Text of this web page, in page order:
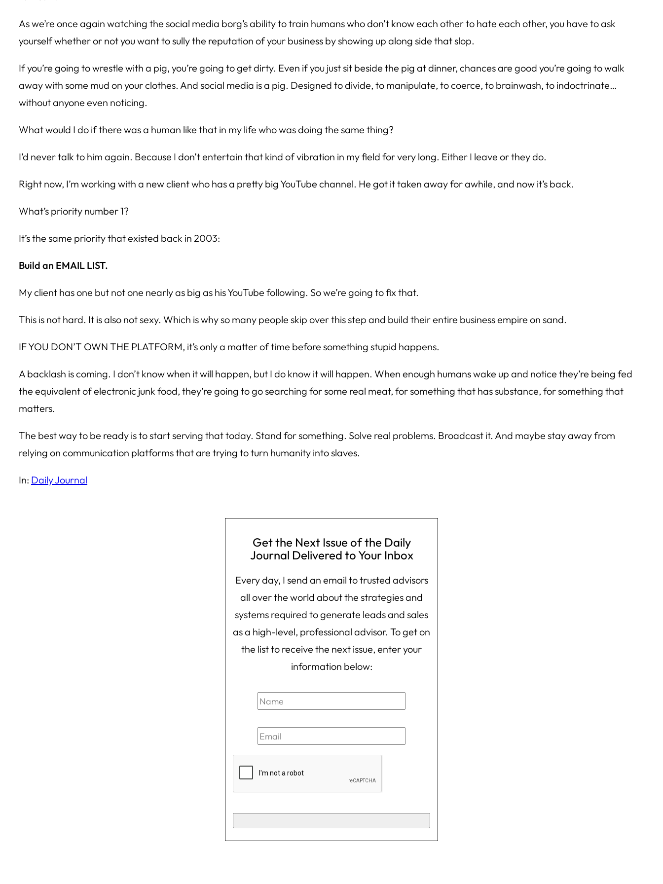
As we’re once again watching the social media borg’s ability to train humans who don’t know each other to hate each other, you have to ask
yourself whether or not you want to sully the reputation of your business by showing up along side that slop.
If you’re going to wrestle with a pig, you’re going to get dirty. Even if you just sit beside the pig at dinner, chances are good you’re going to walk
away with some mud on your clothes. And social media is a pig. Designed to divide, to manipulate, to coerce, to brainwash, to indoctrinate…
without anyone even noticing.
What would I do if there was a human like that in my life who was doing the same thing?
I’d never talk to him again. Because I don’t entertain that kind of vibration in my field for very long. Either I leave or they do.
Right now, I’m working with a new client who has a pretty big YouTube channel. He got it taken away for awhile, and now it’s back.
What’s priority number 1?
It’s the same priority that existed back in 2003:
Build an EMAIL LIST.
My client has one but not one nearly as big as his YouTube following. So we’re going to fix that.
This is not hard. It is also not sexy. Which is why so many people skip over this step and build their entire business empire on sand.
IF YOU DON’T OWN THE PLATFORM, it’s only a matter of time before something stupid happens.
A backlash is coming. I don’t know when it will happen, but I do know it will happen. When enough humans wake up and notice they’re being fed
the equivalent of electronic junk food, they’re going to go searching for some real meat, for something that has substance, for something that
matters.
The best way to be ready is to start serving that today. Stand for something. Solve real problems. Broadcast it. And maybe stay away from
relying on communication platforms that are trying to turn humanity into slaves.
In: Daily Journal
Get the Next Issue of the Daily
Journal Delivered to Your Inbox
Every day, I send an email to trusted advisors
all over the world about the strategies and
systems required to generate leads and sales
as a high-level, professional advisor. To get on
the list to receive the next issue, enter your
information below: